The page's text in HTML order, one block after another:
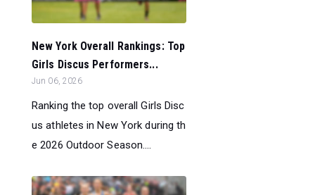
New York Overall Rankings: Top
Girls Discus Performers...
Jun 06, 2026
Ranking the top overall Girls Disc
us athletes in New York during th
e 2026 Outdoor Season....